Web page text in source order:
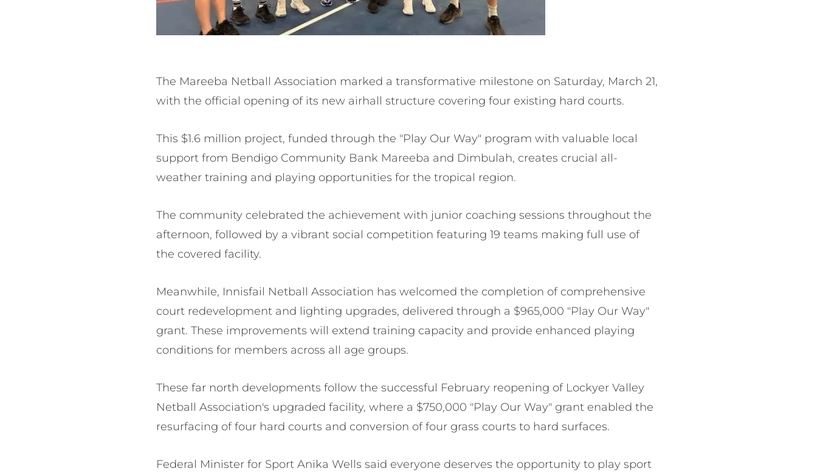
The Mareeba Netball Association marked a transformative milestone on Saturday, March 21,
with the official opening of its new airhall structure covering four existing hard courts.
This $1.6 million project, funded through the "Play Our Way" program with valuable local
support from Bendigo Community Bank Mareeba and Dimbulah, creates crucial all-
weather training and playing opportunities for the tropical region.
The community celebrated the achievement with junior coaching sessions throughout the
afternoon, followed by a vibrant social competition featuring 19 teams making full use of
the covered facility.
Meanwhile, Innisfail Netball Association has welcomed the completion of comprehensive
court redevelopment and lighting upgrades, delivered through a $965,000 "Play Our Way"
grant. These improvements will extend training capacity and provide enhanced playing
conditions for members across all age groups.
These far north developments follow the successful February reopening of Lockyer Valley
Netball Association's upgraded facility, where a $750,000 "Play Our Way" grant enabled the
resurfacing of four hard courts and conversion of four grass courts to hard surfaces.
Federal Minister for Sport Anika Wells said everyone deserves the opportunity to play sport